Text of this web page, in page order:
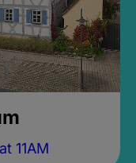
11AM